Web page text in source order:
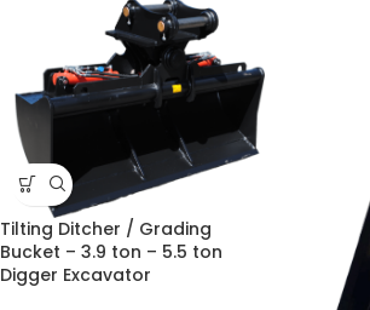
Tilting Ditcher / Grading
Bucket – 3.9 ton – 5.5 ton
Digger Excavator